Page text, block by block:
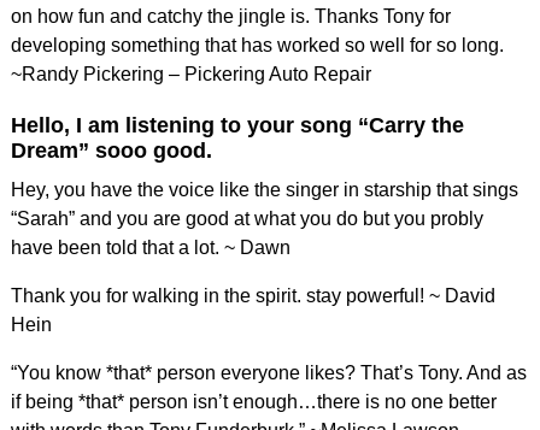
on how fun and catchy the jingle is. Thanks Tony for
developing something that has worked so well for so long.
~Randy Pickering – Pickering Auto Repair
Hello, I am listening to your song “Carry the
Dream” sooo good.
Hey, you have the voice like the singer in starship that sings
“Sarah” and you are good at what you do but you probly
have been told that a lot. ~ Dawn
Thank you for walking in the spirit. stay powerful! ~ David
Hein
“You know *that* person everyone likes? That’s Tony. And as
if being *that* person isn’t enough…there is no one better